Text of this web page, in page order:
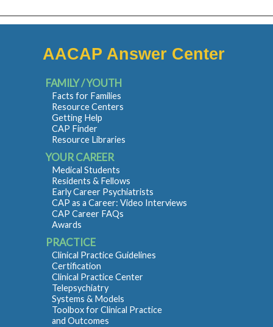
AACAP Answer Center
FAMILY / YOUTH
Facts for Families
Resource Centers
Getting Help
CAP Finder
Resource Libraries
YOUR CAREER
Medical Students
Residents & Fellows
Early Career Psychiatrists
CAP as a Career: Video Interviews
CAP Career FAQs
Awards
PRACTICE
Clinical Practice Guidelines
Certification
Clinical Practice Center
Telepsychiatry
Systems & Models
Toolbox for Clinical Practice
and Outcomes